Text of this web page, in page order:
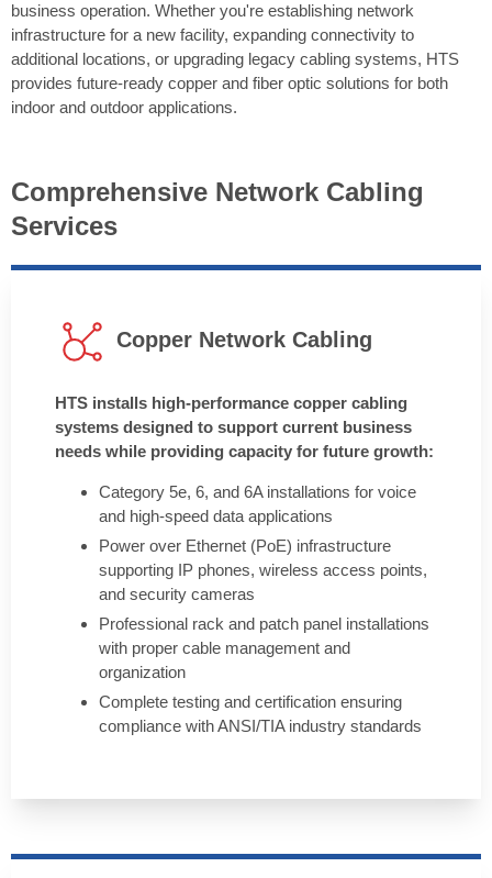
business operation. Whether you're establishing network
infrastructure for a new facility, expanding connectivity to
additional locations, or upgrading legacy cabling systems, HTS
provides future-ready copper and fiber optic solutions for both
indoor and outdoor applications.
Comprehensive Network Cabling
Services
Copper Network Cabling
HTS installs high-performance copper cabling
systems designed to support current business
needs while providing capacity for future growth:
Category 5e, 6, and 6A installations for voice
and high-speed data applications
Power over Ethernet (PoE) infrastructure
supporting IP phones, wireless access points,
and security cameras
Professional rack and patch panel installations
with proper cable management and
organization
Complete testing and certification ensuring
compliance with ANSI/TIA industry standards